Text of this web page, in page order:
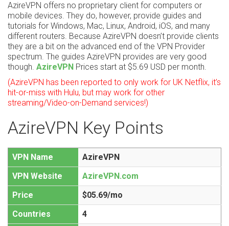
AzireVPN offers no proprietary client for computers or
mobile devices. They do, however, provide guides and
tutorials for Windows, Mac, Linux, Android, iOS, and many
different routers. Because AzireVPN doesn’t provide clients
they are a bit on the advanced end of the VPN Provider
spectrum. The guides AzireVPN provides are very good
though. AzireVPN Prices start at $5.69 USD per month.
(AzireVPN has been reported to only work for UK Netflix, it’s
hit-or-miss with Hulu, but may work for other
streaming/Video-on-Demand services!)
AzireVPN Key Points
VPN Name
AzireVPN
VPN Website
AzireVPN.com
Price
$05.69/mo
Countries
4